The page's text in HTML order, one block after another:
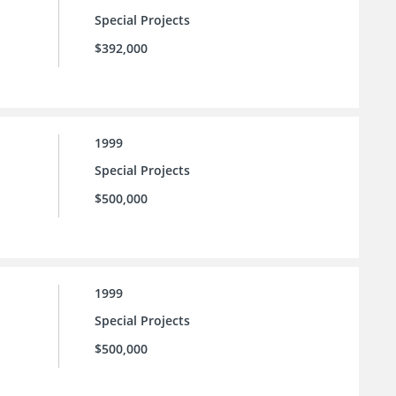
Special Projects
$392,000
1999
Special Projects
$500,000
1999
Special Projects
$500,000